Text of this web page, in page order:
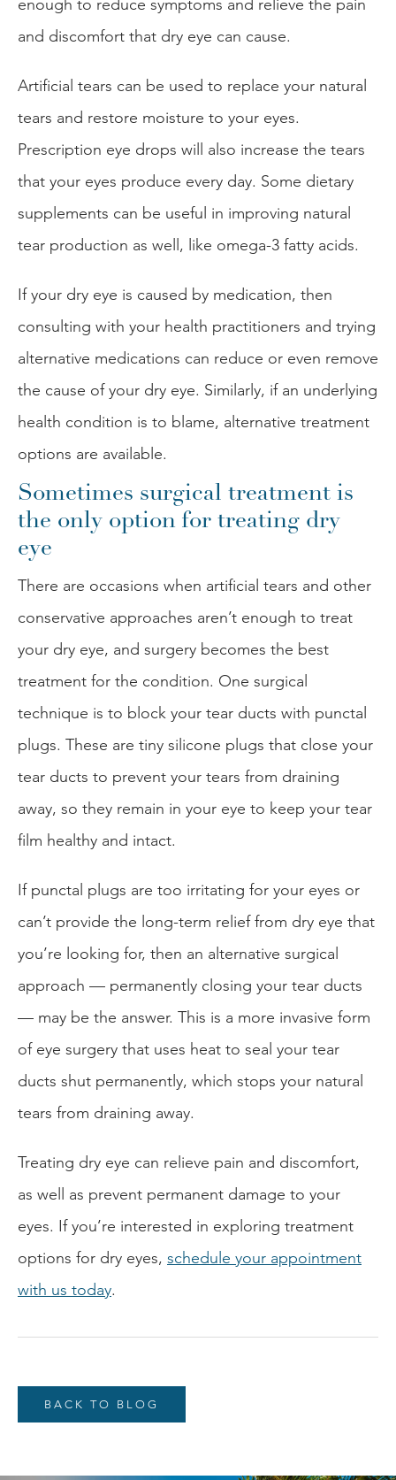
enough to reduce symptoms and relieve the pain
and discomfort that dry eye can cause.
Artificial tears can be used to replace your natural
tears and restore moisture to your eyes.
Prescription eye drops will also increase the tears
that your eyes produce every day. Some dietary
supplements can be useful in improving natural
tear production as well, like omega-3 fatty acids.
If your dry eye is caused by medication, then
consulting with your health practitioners and trying
alternative medications can reduce or even remove
the cause of your dry eye. Similarly, if an underlying
health condition is to blame, alternative treatment
options are available.
Sometimes surgical treatment is
the only option for treating dry
eye
There are occasions when artificial tears and other
conservative approaches aren’t enough to treat
your dry eye, and surgery becomes the best
treatment for the condition. One surgical
technique is to block your tear ducts with punctal
plugs. These are tiny silicone plugs that close your
tear ducts to prevent your tears from draining
away, so they remain in your eye to keep your tear
film healthy and intact.
If punctal plugs are too irritating for your eyes or
can’t provide the long-term relief from dry eye that
you’re looking for, then an alternative surgical
approach — permanently closing your tear ducts
— may be the answer. This is a more invasive form
of eye surgery that uses heat to seal your tear
ducts shut permanently, which stops your natural
tears from draining away.
Treating dry eye can relieve pain and discomfort,
as well as prevent permanent damage to your
eyes. If you’re interested in exploring treatment
options for dry eyes, schedule your appointment
with us today.
BACK TO BLOG